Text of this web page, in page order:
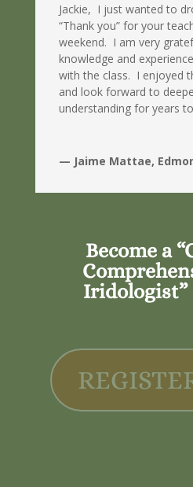
Jackie, I just wanted to
“Thank you” for your
weekend. I am very
knowledge and
with the class. I enjoyed
and look forward to
understanding for years
— Jaime Mattae,
Become a
Iridologist”